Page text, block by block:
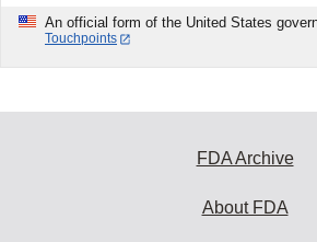
An official form of the United States
Touchpoints
FDA Archive
About FDA